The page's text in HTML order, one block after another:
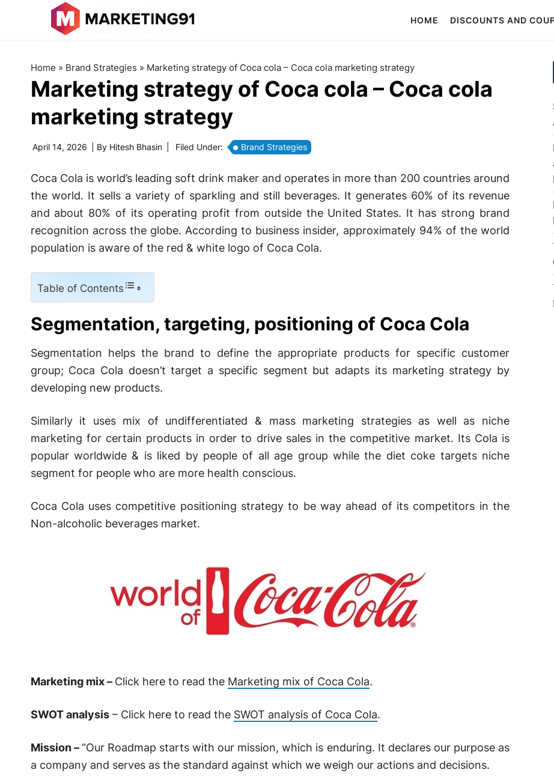
HOME DISCOUNTS AND
Home » Brand Strategies » Marketing strategy of Coca cola – Coca cola marketing strategy
Marketing strategy of Coca cola – Coca cola
marketing strategy
April 14, 2026 | By Hitesh Bhasin Filed Under: Brand Strategies
Coca Cola is world’s leading soft drink maker and operates in more than 200 countries around
the world. It sells a variety of sparkling and still beverages. It generates 60% of its revenue
and about 80% of its operating profit from outside the United States. It has strong brand
recognition across the globe. According to business insider, approximately 94% of the world
population is aware of the red & white logo of Coca Cola.
Table of Contents
Segmentation, targeting, positioning of Coca Cola
Segmentation helps the brand to define the appropriate products for specific customer
group; Coca Cola doesn’t target a specific segment but adapts its marketing strategy by
developing new products.
Similarly it uses mix of undifferentiated & mass marketing strategies as well as niche
marketing for certain products in order to drive sales in the competitive market. Its Cola is
popular worldwide & is liked by people of all age group while the diet coke targets niche
segment for people who are more health conscious.
Coca Cola uses competitive positioning strategy to be way ahead of its competitors in the
Non-alcoholic beverages market.
Marketing mix – Click here to read the Marketing mix of Coca Cola.
SWOT analysis– Click here to read the SWOT analysis of Coca Cola.
Mission –“Our Roadmap starts with our mission, which is enduring. It declares our purpose as
a company and serves as the standard against which we weigh our actions and decisions.